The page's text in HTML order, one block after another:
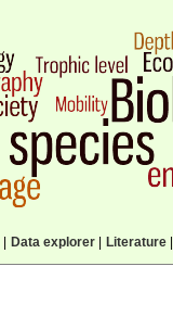
Data explorer| Literature|